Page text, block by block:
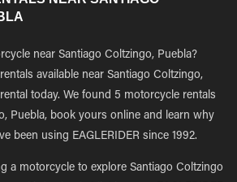
near Santiago Coltzingo, Puebla?
available near Santiago Coltzingo,
today. We found 5 motorcycle rentals
Puebla, book yours online and learn why
been using EAGLERIDER since 1992.
a motorcycle to explore Santiago Coltzingo